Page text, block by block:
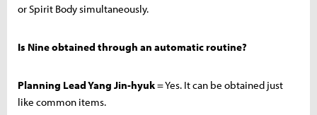
or Spirit Body simultaneously.
Is Nine obtained through an automatic routine?
Planning Lead Yang Jin-hyuk= Yes. It can be obtained just
like common items.